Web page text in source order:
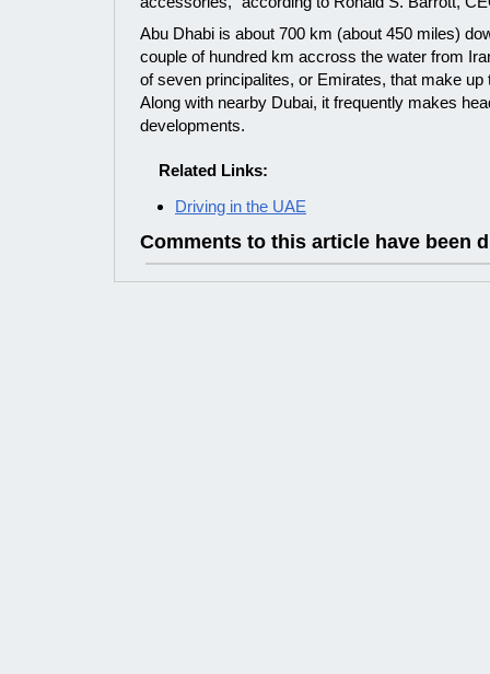
Abu Dhabi is about 700 km (about 450 miles)
couple of hundred km accross the water from
of seven principalites, or Emirates, that make up
Along with nearby Dubai, it frequently makes
developments.
Related Links:
Driving in the UAE
Comments to this article have been